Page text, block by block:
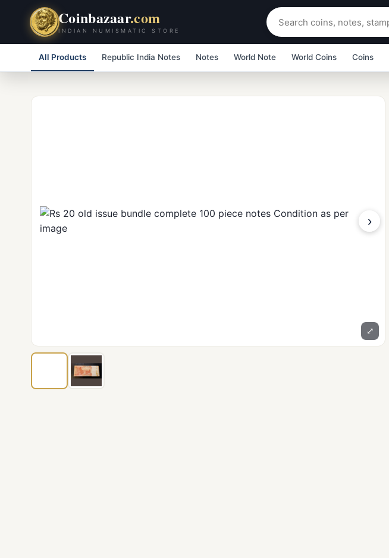
Coinbazaar.com
INDIAN NUMISMATIC STORE
All Products Republic India Notes Notes World Note World Coins Coins
›
⤢